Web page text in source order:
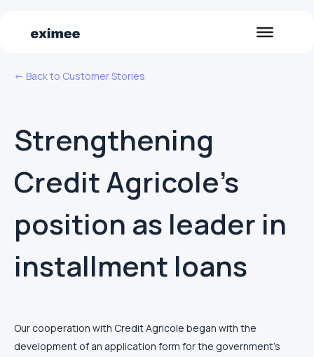
<- Back to Customer Stories
Strengthening
Credit Agricole's
position as leader in
installment loans
Our cooperation with Credit Agricole began with the
development of an application form for the government’s